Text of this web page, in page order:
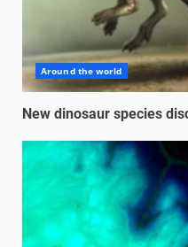
Around the world
New dinosaur species